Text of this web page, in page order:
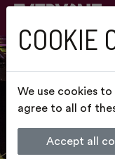
COOKIE
We use cookies
agree to all of
Accept all